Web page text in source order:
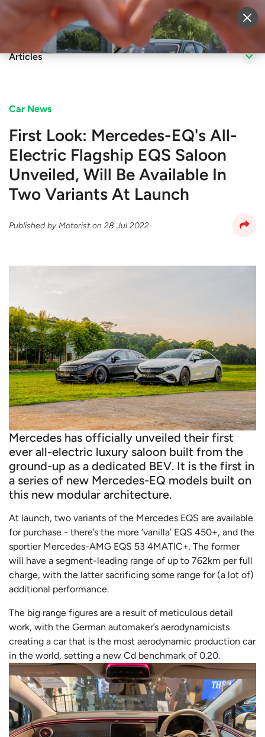
Sell Vehicle Login
Articles
Car News
First Look: Mercedes-EQ's All-
Electric Flagship EQS Saloon
Unveiled, Will Be Available In
Two Variants At Launch
Published byMotorist on 28 Jul 2022
Mercedes has officially unveiled their first
ever all-electric luxury saloon built from the
ground-up as a dedicated BEV. It is the first in
a series of new Mercedes-EQ models built on
this new modular architecture.
At launch, two variants of the Mercedes EQS are available
for purchase - there’s the more ‘vanilla’ EQS 450+, and the
sportier Mercedes-AMG EQS 53 4MATIC+. The former
will have a segment-leading range of up to 762km per full
charge, with the latter sacrificing some range for (a lot of)
additional performance.
The big range figures are a result of meticulous detail
work, with the German automaker’s aerodynamicists
creating a car that is the most aerodynamic production car
in the world, setting a new Cd benchmark of 0.20.